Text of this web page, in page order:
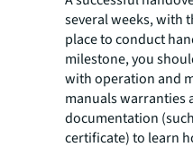
several weeks, with
place to conduct
milestone, you
with operation and
manuals warranties
documentation
certificate) to learn